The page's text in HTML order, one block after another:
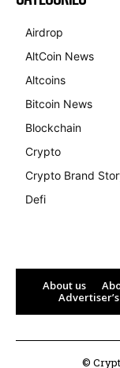
Airdrop
AltCoin News
Altcoins
Bitcoin News
Blockchain
Crypto
Crypto Brand
Defi
About us
©